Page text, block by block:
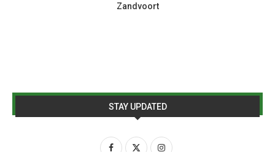
Zandvoort
STAY UPDATED